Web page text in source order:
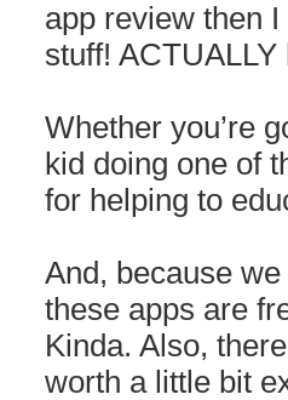
app review then
stuff!
Whether you’re
kid doing one of
for helping to
And, because
these apps are
Kinda. Also,
worth a little bit